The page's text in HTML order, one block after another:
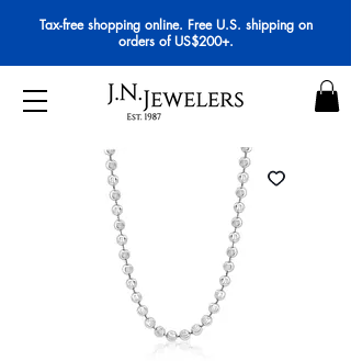
Tax-free shopping online. Free U.S. shipping on
orders of US$200+.